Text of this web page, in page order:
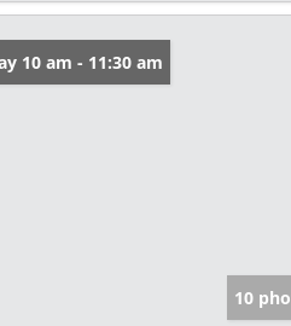
10 am - 11:30 am
10